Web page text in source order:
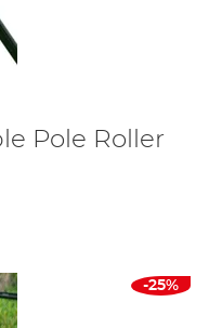
Pole Roller
-25%